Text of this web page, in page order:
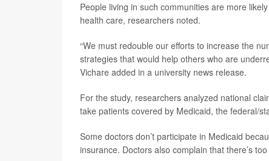
People living in such communities are more
health care, researchers noted.
“We must redouble our efforts to increase the
strategies that would help others who are
Vichare added in a university news release.
For the study, researchers analyzed national
take patients covered by Medicaid, the federal/
Some doctors don’t participate in Medicaid
insurance. Doctors also complain that there’s